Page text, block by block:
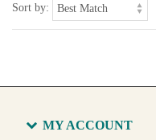
Sort by:
MY ACCOUNT